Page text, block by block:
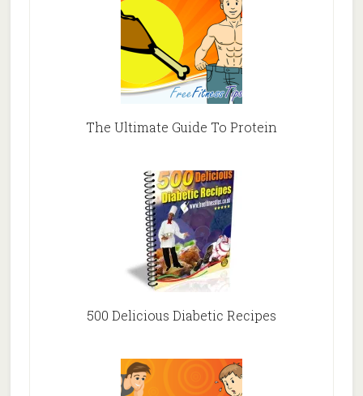
The Ultimate Guide To Protein
500 Delicious Diabetic Recipes